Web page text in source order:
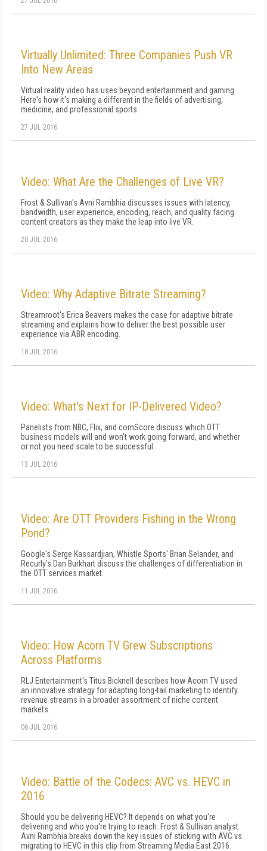
Virtually Unlimited: Three Companies Push VR
Into New Areas
Virtual reality video has uses beyond entertainment and gaming.
Here's how it's making a different in the fields of advertising,
medicine, and professional sports.
27 JUL 2016
Video: What Are the Challenges of Live VR?
Frost & Sullivan's Avni Rambhia discusses issues with latency,
bandwidth, user experience, encoding, reach, and quality facing
content creators as they make the leap into live VR.
20 JUL 2016
Video: Why Adaptive Bitrate Streaming?
Streamroot's Erica Beavers makes the case for adaptive bitrate
streaming and explains how to deliver the best possible user
experience via ABR encoding.
18 JUL 2016
Video: What's Next for IP-Delivered Video?
Panelists from NBC, Flix, and comScore discuss which OTT
business models will and won't work going forward, and whether
or not you need scale to be successful.
13 JUL 2016
Video: Are OTT Providers Fishing in the Wrong
Pond?
Google's Serge Kassardjian, Whistle Sports' Brian Selander, and
Recurly's Dan Burkhart discuss the challenges of differentiation in
the OTT services market.
11 JUL 2016
Video: How Acorn TV Grew Subscriptions
Across Platforms
RLJ Entertainment's Titus Bicknell describes how Acorn TV used
an innovative strategy for adapting long-tail marketing to identify
revenue streams in a broader assortment of niche content
markets.
06 JUL 2016
Video: Battle of the Codecs: AVC vs. HEVC in
2016
Should you be delivering HEVC? It depends on what you're
delivering and who you're trying to reach. Frost & Sullivan analyst
Avni Rambhia breaks down the key issues of sticking with AVC vs.
migrating to HEVC in this clip from Streaming Media East 2016.